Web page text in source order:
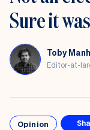
Sure it was
Toby
Editor-at-
Opinion